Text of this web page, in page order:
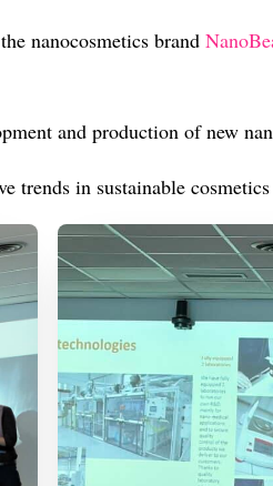
nanocosmetics brand
and production of new
trends in sustainable cosmetics